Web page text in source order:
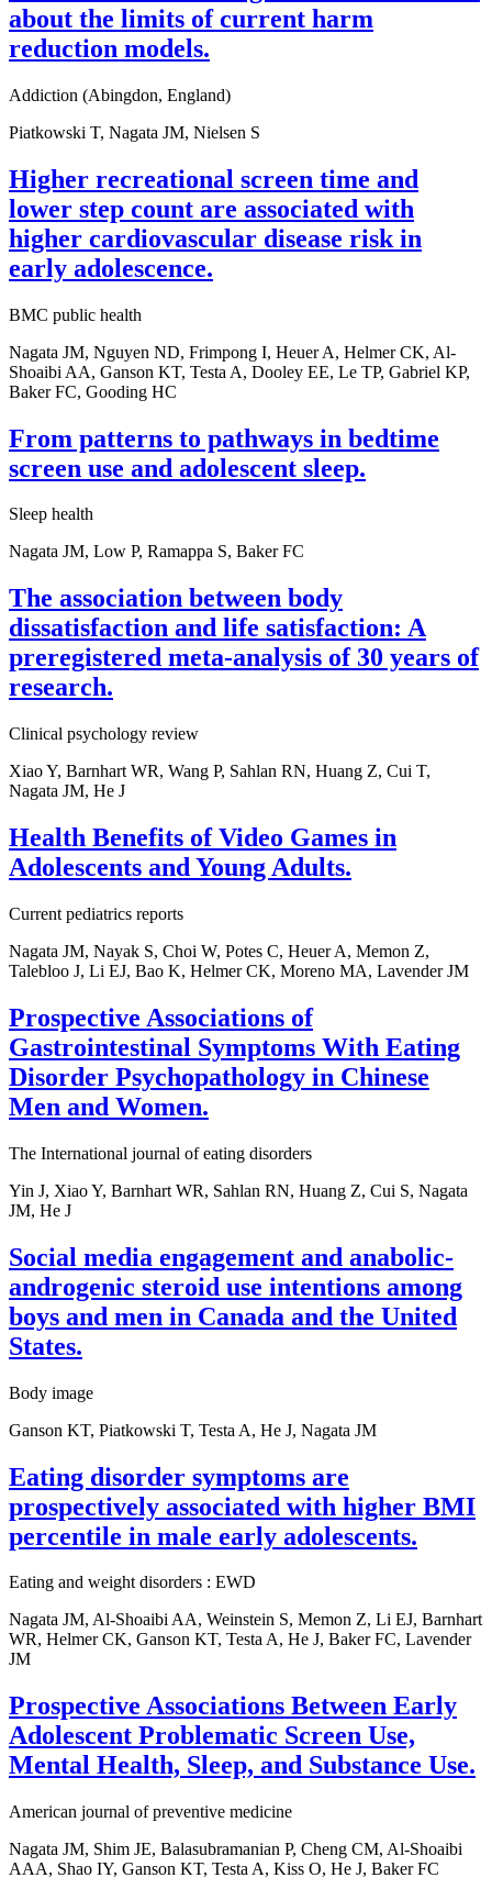
about the limits of current harm
reduction models.
Addiction (Abingdon, England)
Piatkowski T, Nagata JM, Nielsen S
Higher recreational screen time and
lower step count are associated with
higher cardiovascular disease risk in
early adolescence.
BMC public health
Nagata JM, Nguyen ND, Frimpong I, Heuer A, Helmer CK, Al-
Shoaibi AA, Ganson KT, Testa A, Dooley EE, Le TP, Gabriel KP,
Baker FC, Gooding HC
From patterns to pathways in bedtime
screen use and adolescent sleep.
Sleep health
Nagata JM, Low P, Ramappa S, Baker FC
The association between body
dissatisfaction and life satisfaction: A
preregistered meta-analysis of 30 years of
research.
Clinical psychology review
Xiao Y, Barnhart WR, Wang P, Sahlan RN, Huang Z, Cui T,
Nagata JM, He J
Health Benefits of Video Games in
Adolescents and Young Adults.
Current pediatrics reports
Nagata JM, Nayak S, Choi W, Potes C, Heuer A, Memon Z,
Talebloo J, Li EJ, Bao K, Helmer CK, Moreno MA, Lavender JM
Prospective Associations of
Gastrointestinal Symptoms With Eating
Disorder Psychopathology in Chinese
Men and Women.
The International journal of eating disorders
Yin J, Xiao Y, Barnhart WR, Sahlan RN, Huang Z, Cui S, Nagata
JM, He J
Social media engagement and anabolic-
androgenic steroid use intentions among
boys and men in Canada and the United
States.
Body image
Ganson KT, Piatkowski T, Testa A, He J, Nagata JM
Eating disorder symptoms are
prospectively associated with higher BMI
percentile in male early adolescents.
Eating and weight disorders : EWD
Nagata JM, Al-Shoaibi AA, Weinstein S, Memon Z, Li EJ, Barnhart
WR, Helmer CK, Ganson KT, Testa A, He J, Baker FC, Lavender
JM
Prospective Associations Between Early
Adolescent Problematic Screen Use,
Mental Health, Sleep, and Substance Use.
American journal of preventive medicine
Nagata JM, Shim JE, Balasubramanian P, Cheng CM, Al-Shoaibi
AAA, Shao IY, Ganson KT, Testa A, Kiss O, He J, Baker FC